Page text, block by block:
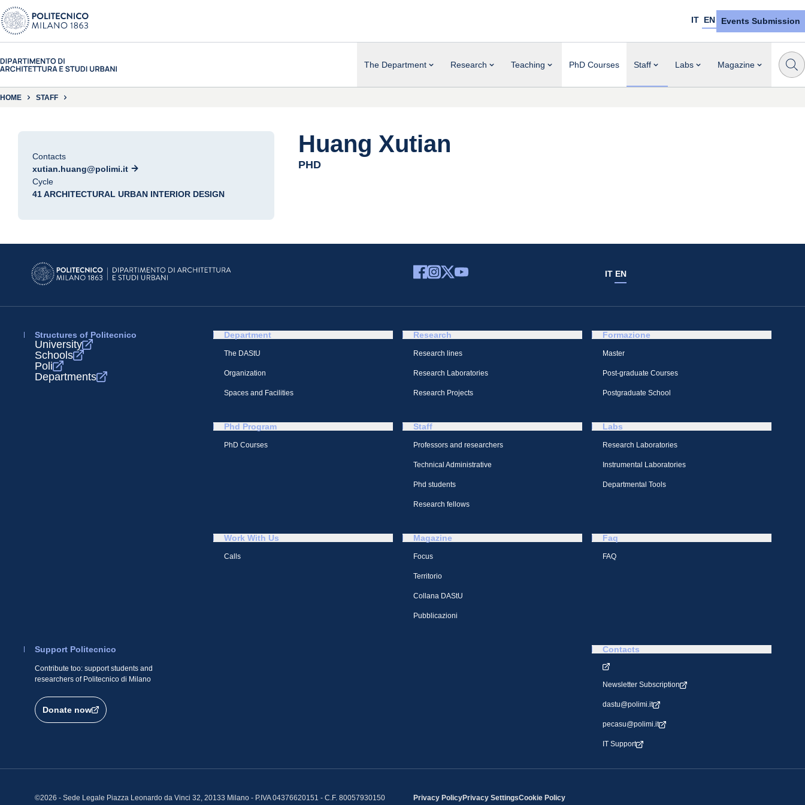
IT EN Events Submission
The Department Research Teaching PhD Courses Staff Labs Magazine
HOME STAFF
Contacts
xutian.huang@polimi.it
Cycle
41 ARCHITECTURAL URBAN INTERIOR DESIGN
Huang Xutian
PHD
IT EN
Structures of Politecnico
University
Schools
Poli
Departments
Department
The DAStU
Organization
Spaces and Facilities
Research
Research lines
Research Laboratories
Research Projects
Formazione
Master
Post-graduate Courses
Postgraduate School
Phd Program
PhD Courses
Staff
Professors and researchers
Technical Administrative
Phd students
Research fellows
Labs
Research Laboratories
Instrumental Laboratories
Departmental Tools
Work With Us
Calls
Magazine
Focus
Territorio
Collana DAStU
Pubblicazioni
Faq
FAQ
Support Politecnico
Contribute too: support students and
researchers of Politecnico di Milano
Donate now
Contacts
Newsletter Subscription
dastu@polimi.it
pecasu@polimi.it
IT Support
©2026 - Sede Legale Piazza Leonardo da Vinci 32, 20133 Milano - P.IVA 04376620151 - C.F. 80057930150 Privacy PolicyPrivacy SettingsCookie Policy